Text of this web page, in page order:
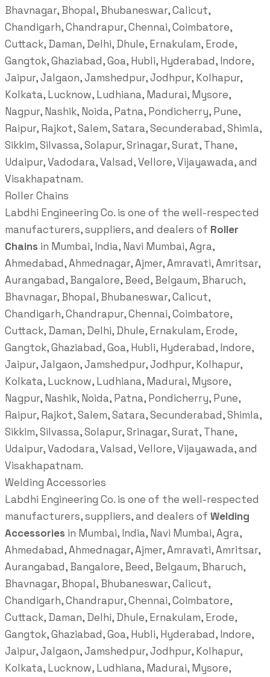
Bhavnagar, Bhopal, Bhubaneswar, Calicut,
Chandigarh, Chandrapur, Chennai, Coimbatore,
Cuttack, Daman, Delhi, Dhule, Ernakulam, Erode,
Gangtok, Ghaziabad, Goa, Hubli, Hyderabad, Indore,
Jaipur, Jalgaon, Jamshedpur, Jodhpur, Kolhapur,
Kolkata, Lucknow, Ludhiana, Madurai, Mysore,
Nagpur, Nashik, Noida, Patna, Pondicherry, Pune,
Raipur, Rajkot, Salem, Satara, Secunderabad, Shimla,
Sikkim, Silvassa, Solapur, Srinagar, Surat, Thane,
Udaipur, Vadodara, Valsad, Vellore, Vijayawada, and
Visakhapatnam.
Roller Chains
Labdhi Engineering Co. is one of the well-respected
manufacturers, suppliers, and dealers of Roller
Chains in Mumbai, India, Navi Mumbai, Agra,
Ahmedabad, Ahmednagar, Ajmer, Amravati, Amritsar,
Aurangabad, Bangalore, Beed, Belgaum, Bharuch,
Bhavnagar, Bhopal, Bhubaneswar, Calicut,
Chandigarh, Chandrapur, Chennai, Coimbatore,
Cuttack, Daman, Delhi, Dhule, Ernakulam, Erode,
Gangtok, Ghaziabad, Goa, Hubli, Hyderabad, Indore,
Jaipur, Jalgaon, Jamshedpur, Jodhpur, Kolhapur,
Kolkata, Lucknow, Ludhiana, Madurai, Mysore,
Nagpur, Nashik, Noida, Patna, Pondicherry, Pune,
Raipur, Rajkot, Salem, Satara, Secunderabad, Shimla,
Sikkim, Silvassa, Solapur, Srinagar, Surat, Thane,
Udaipur, Vadodara, Valsad, Vellore, Vijayawada, and
Visakhapatnam.
Welding Accessories
Labdhi Engineering Co. is one of the well-respected
manufacturers, suppliers, and dealers of Welding
Accessories in Mumbai, India, Navi Mumbai, Agra,
Ahmedabad, Ahmednagar, Ajmer, Amravati, Amritsar,
Aurangabad, Bangalore, Beed, Belgaum, Bharuch,
Bhavnagar, Bhopal, Bhubaneswar, Calicut,
Chandigarh, Chandrapur, Chennai, Coimbatore,
Cuttack, Daman, Delhi, Dhule, Ernakulam, Erode,
Gangtok, Ghaziabad, Goa, Hubli, Hyderabad, Indore,
Jaipur, Jalgaon, Jamshedpur, Jodhpur, Kolhapur,
Kolkata, Lucknow, Ludhiana, Madurai, Mysore,